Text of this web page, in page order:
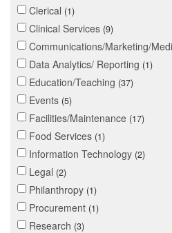
Clerical 1
Clinical Services 9
Communications/Marketing/
Data Analytics/ Reporting 1
Education/Teaching 37
Events 5
Facilities/Maintenance 17
Food Services 1
Information Technology 2
Legal 2
Philanthropy 1
Procurement 1
Research 3